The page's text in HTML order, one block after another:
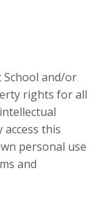
School and/or
rights for all
this
personal use
and